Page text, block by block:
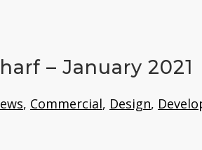
– January 2021
, Commercial, Design,